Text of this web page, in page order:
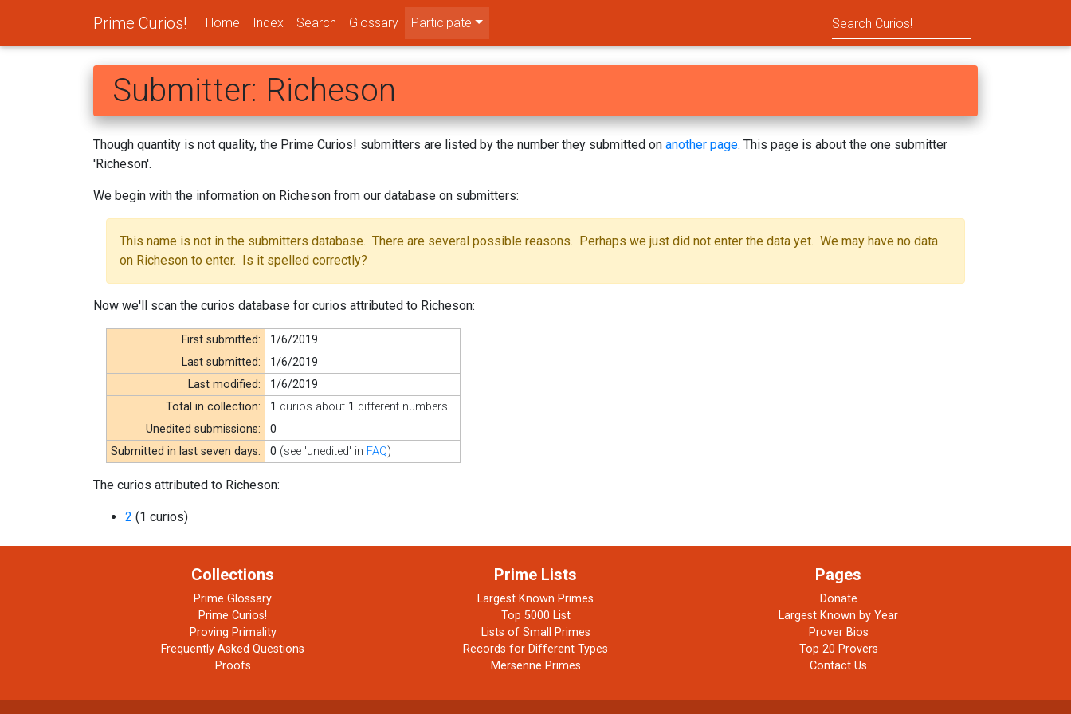
Prime Curios! Home Index Search Glossary Participate
Submitter: Richeson
Though quantity is not quality, the Prime Curios! submitters are listed by the number they submitted on another page. This page is about the one submitter
'Richeson'.
We begin with the information on Richeson from our database on submitters:
This name is not in the submitters database. There are several possible reasons. Perhaps we just did not enter the data yet. We may have no data
on Richeson to enter. Is it spelled correctly?
Now we'll scan the curios database for curios attributed to Richeson:
First submitted:
1/6/2019
Last submitted:
1/6/2019
Last modified:
1/6/2019
Total in collection:
1 curios about 1 different numbers
Unedited submissions:
0
Submitted in last seven days:
0 (see 'unedited' in FAQ)
The curios attributed to Richeson:
2 (1 curios)
Collections
Prime Glossary
Prime Curios!
Proving Primality
Frequently Asked Questions
Proofs
Prime Lists
Largest Known Primes
Top 5000 List
Lists of Small Primes
Records for Different Types
Mersenne Primes
Pages
Donate
Largest Known by Year
Prover Bios
Top 20 Provers
Contact Us